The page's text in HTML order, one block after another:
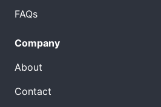
FAQs
Company
About
Contact